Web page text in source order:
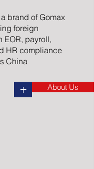
brand of Gomax
foreign
EOR, payroll,
HR compliance
China​
+ About Us